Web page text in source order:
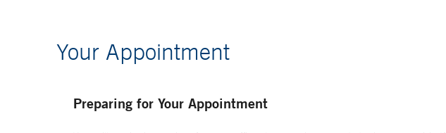
Your Appointment
Preparing for Your Appointment